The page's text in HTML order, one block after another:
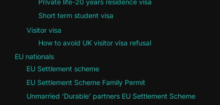
Short term student visa
Visitor visa
How to avoid UK visitor visa refusal
EU nationals
EU Settlement scheme
EU Settlement Scheme Family Permit
Unmarried ‘Durable’ partners EU Settlement Scheme